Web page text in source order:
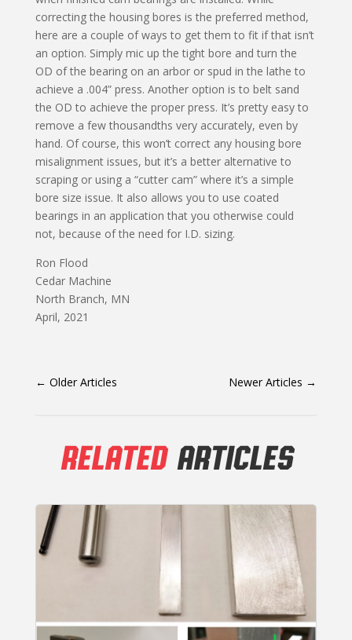
correcting the housing bores is the preferred method,
here are a couple of ways to get them to fit if that isn’t
an option. Simply mic up the tight bore and turn the
OD of the bearing on an arbor or spud in the lathe to
achieve a .004” press. Another option is to belt sand
the OD to achieve the proper press. It’s pretty easy to
remove a few thousandths very accurately, even by
hand. Of course, this won’t correct any housing bore
misalignment issues, but it’s a better alternative to
scraping or using a “cutter cam” where it’s a simple
bore size issue. It also allows you to use coated
bearings in an application that you otherwise could
not, because of the need for I.D. sizing.
Ron Flood
Cedar Machine
North Branch, MN
April, 2021
← Older Articles Newer Articles →
RELATEDARTICLES